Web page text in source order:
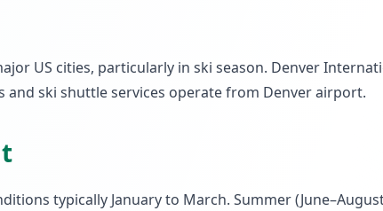
US cities, particularly in ski season. Denver
and ski shuttle services operate from Denver airport.
typically January to March. Summer